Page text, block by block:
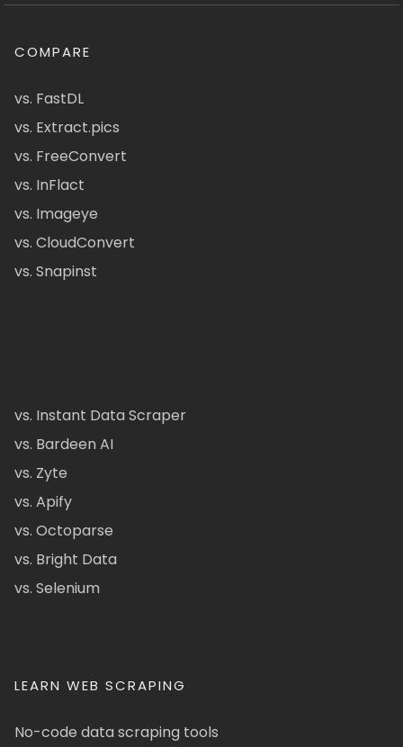
COMPARE
vs. FastDL
vs. Extract.pics
vs. FreeConvert
vs. InFlact
vs. Imageye
vs. CloudConvert
vs. Snapinst
vs. Instant Data Scraper
vs. Bardeen AI
vs. Zyte
vs. Apify
vs. Octoparse
vs. Bright Data
vs. Selenium
LEARN WEB SCRAPING
No-code data scraping tools